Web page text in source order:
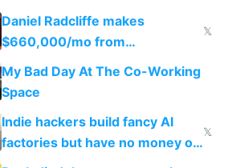
Daniel Radcliffe makes
$660,000/mo from
investments in perfect fire
story
𝕏
My Bad Day At The Co-Working
Space
Indie hackers build fancy AI
factories but have no money or
traffic
𝕏